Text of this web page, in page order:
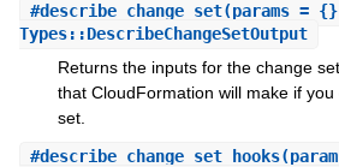
#describe_change_set(params =
Types::DescribeChangeSetOutput
Returns the inputs for the change
that CloudFormation will make if
set.
#describe_change_set_hooks